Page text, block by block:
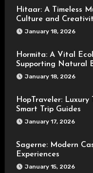
Hitaar: A Timeless
Culture and
January 18, 2026
Hormita: A Vital
Supporting Natural
January 18, 2026
HopTraveler:
Smart Trip Guides
January 17, 2026
Sagerne: Modern
Experiences
January 15, 2026